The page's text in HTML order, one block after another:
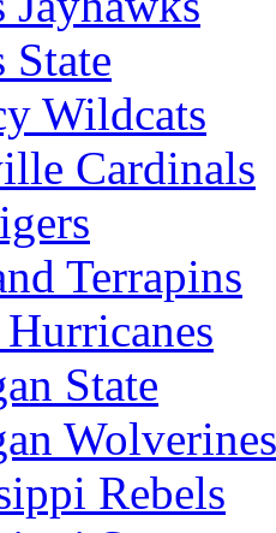
State
Wildcats
Cardinals
Terrapins
State
Wolverines
Rebels